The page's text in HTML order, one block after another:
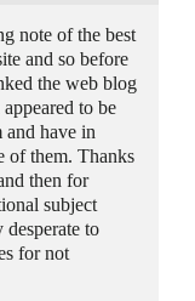
note of the best
and so before
the web blog
to be
and have in
of them. Thanks
then for
subject
to
for not